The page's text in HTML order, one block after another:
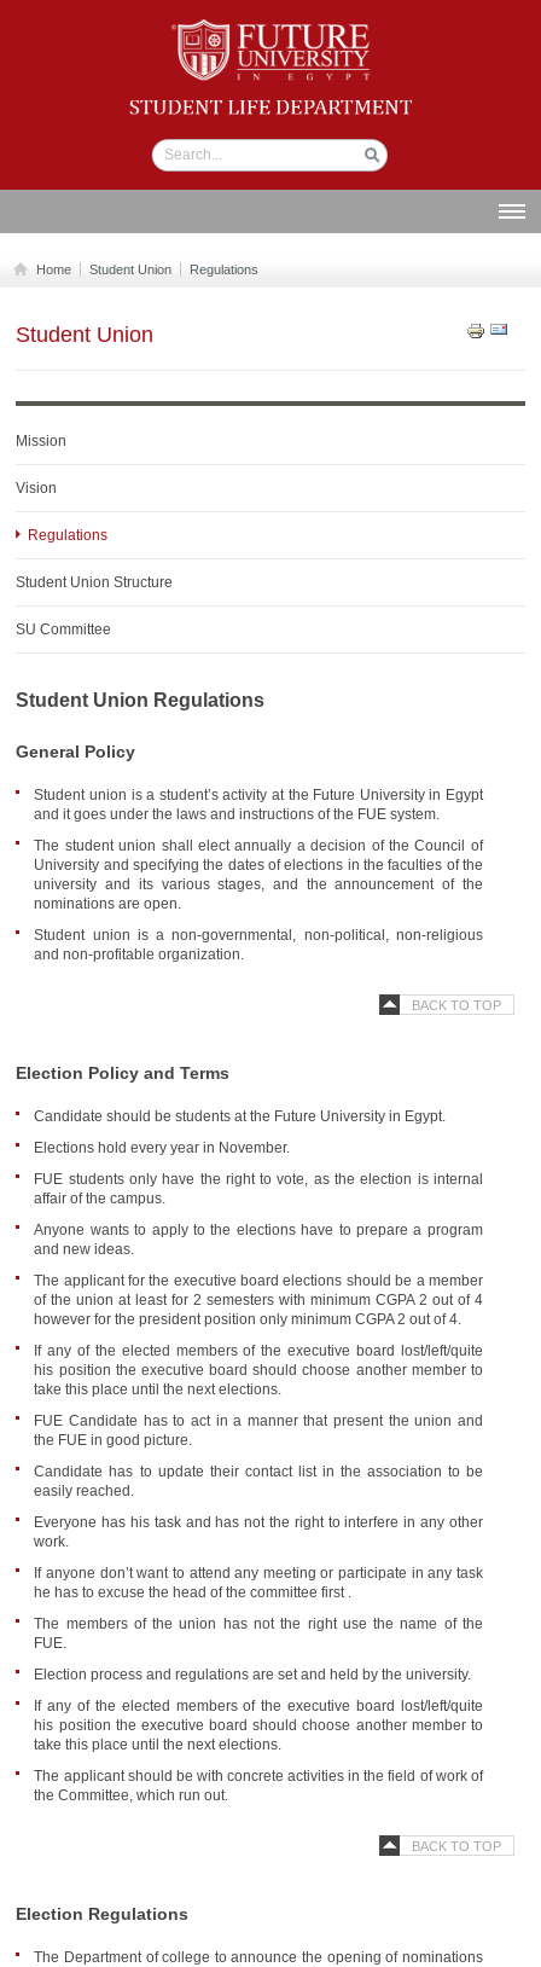
Student life
Department
STUDENT UNION
WORKSHOPS
Home Student Union Regulations
Student Union
Mission
Vision
Regulations
Student Union Structure
SU Committee
Student Union Regulations
General Policy
Student union is a student’s activity at the Future University in Egypt
and it goes under the laws and instructions of the FUE system.
The student union shall elect annually a decision of the Council of
University and specifying the dates of elections in the faculties of the
university and its various stages, and the announcement of the
nominations are open.
Student union is a non-governmental, non-political, non-religious
and non-profitable organization.
BACK TO TOP
Election Policy and Terms
Candidate should be students at the Future University in Egypt.
Elections hold every year in November.
FUE students only have the right to vote, as the election is internal
affair of the campus.
Anyone wants to apply to the elections have to prepare a program
and new ideas.
The applicant for the executive board elections should be a member
of the union at least for 2 semesters with minimum CGPA 2 out of 4
however for the president position only minimum CGPA 2 out of 4.
If any of the elected members of the executive board lost/left/quite
his position the executive board should choose another member to
take this place until the next elections.
FUE Candidate has to act in a manner that present the union and
the FUE in good picture.
Candidate has to update their contact list in the association to be
easily reached.
Everyone has his task and has not the right to interfere in any other
work.
If anyone don’t want to attend any meeting or participate in any task
he has to excuse the head of the committee first .
The members of the union has not the right use the name of the
FUE.
Election process and regulations are set and held by the university.
If any of the elected members of the executive board lost/left/quite
his position the executive board should choose another member to
take this place until the next elections.
The applicant should be with concrete activities in the field of work of
the Committee, which run out.
BACK TO TOP
Election Regulations
The Department of college to announce the opening of nominations